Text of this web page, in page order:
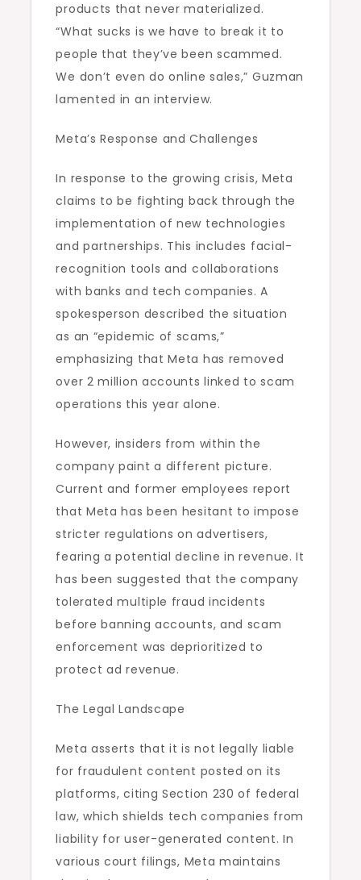
products that never materialized.
“What sucks is we have to break it to
people that they’ve been scammed.
We don’t even do online sales,” Guzman
lamented in an interview.
Meta’s Response and Challenges
In response to the growing crisis, Meta
claims to be fighting back through the
implementation of new technologies
and partnerships. This includes facial-
recognition tools and collaborations
with banks and tech companies. A
spokesperson described the situation
as an “epidemic of scams,”
emphasizing that Meta has removed
over 2 million accounts linked to scam
operations this year alone.
However, insiders from within the
company paint a different picture.
Current and former employees report
that Meta has been hesitant to impose
stricter regulations on advertisers,
fearing a potential decline in revenue. It
has been suggested that the company
tolerated multiple fraud incidents
before banning accounts, and scam
enforcement was deprioritized to
protect ad revenue.
The Legal Landscape
Meta asserts that it is not legally liable
for fraudulent content posted on its
platforms, citing Section 230 of federal
law, which shields tech companies from
liability for user-generated content. In
various court filings, Meta maintains